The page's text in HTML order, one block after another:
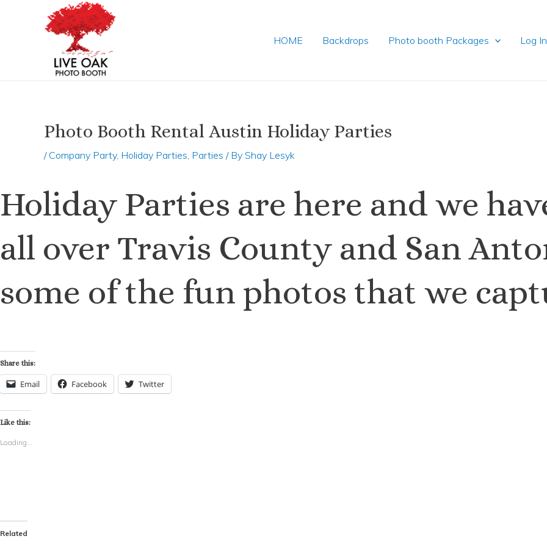
HOME Backdrops Photo booth Packages Log In
Photo Booth Rental Austin Holiday Parties
/ Company Party, Holiday Parties Parties / By Shay Lesyk
Holiday Parties are here and we
all over Travis County and San
some of the fun photos that we
Share this:
Email Facebook Twitter
Like this:
Loading...
Related
navigation